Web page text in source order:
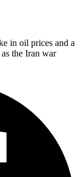
in oil prices and a
the Iran war